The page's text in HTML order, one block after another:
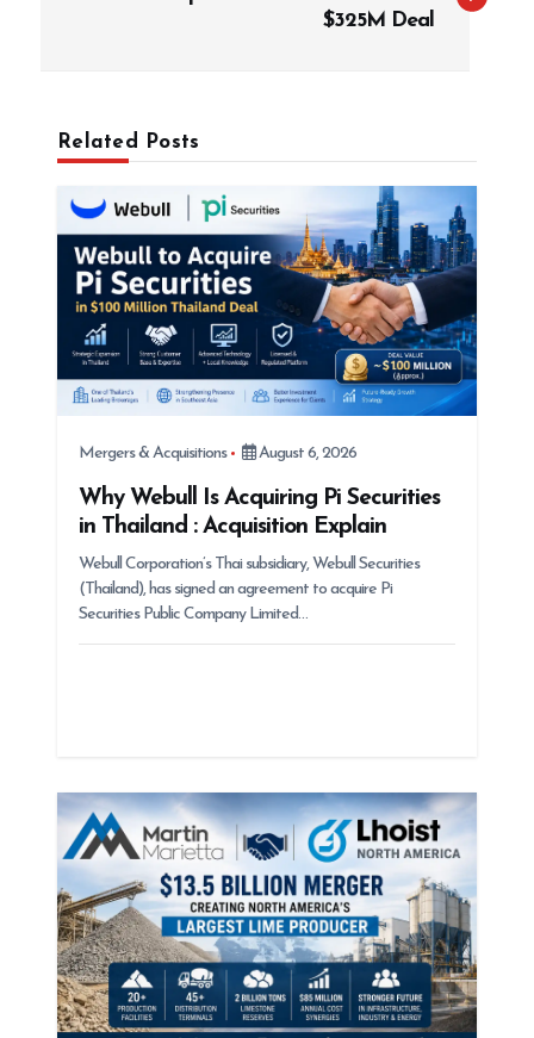
$325M Deal
Related Posts
Mergers & Acquisitions August 6, 2026
Why Webull Is Acquiring Pi Securities
in Thailand : Acquisition Explain
Webull Corporation’s Thai subsidiary, Webull Securities
(Thailand), has signed an agreement to acquire Pi
Securities Public Company Limited…